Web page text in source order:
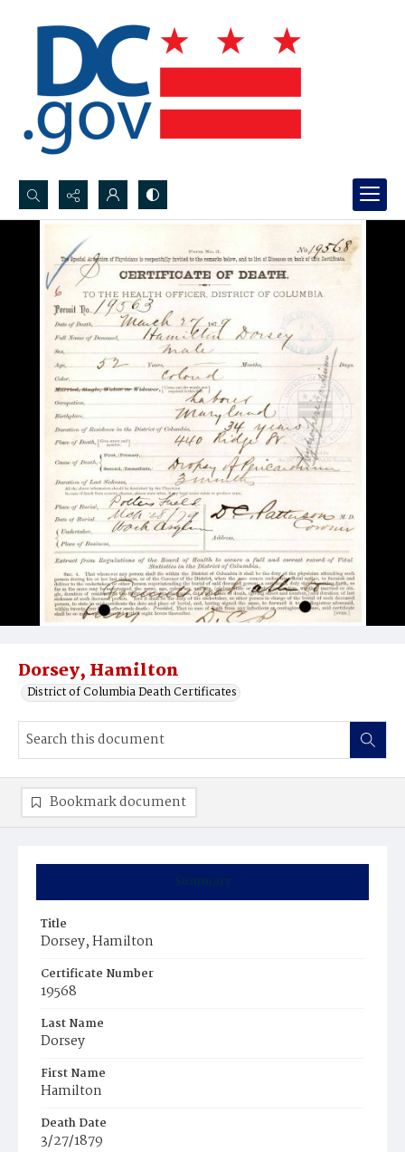
Search...
Advanced search
Dorsey, Hamilton
District of Columbia Death Certificates
Summary
Title
Dorsey, Hamilton
Certificate Number
19568
Last Name
Dorsey
First Name
Hamilton
Death Date
3/27/1879
Bookmark document